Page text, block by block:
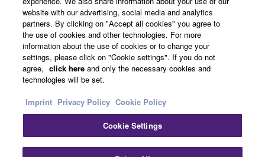
Business
Contact UsTerms of UsePrivacy PolicyCookie Policy
Imprint
website with our advertising, social media and analytics
partners. By clicking on "Accept all cookies" you agree to
the use of cookies and other technologies. For more
information about the use of cookies or to change your
settings, please click on "Cookie settings". If you do not
agree, click here and only the necessary cookies and
technologies will be set.
Imprint Privacy Policy Cookie Policy
Cookie Settings